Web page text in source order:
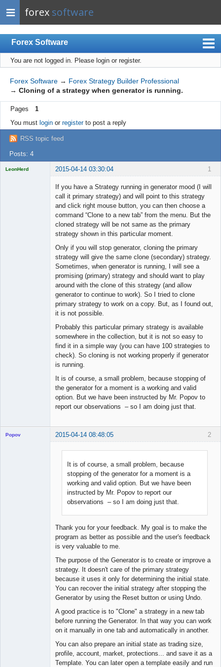
forex software
Forex Software
Index
Mobile
User list
Rules
Register
Login
You are not logged in. Please login or register.
Forex Software → Forex Strategy Builder Professional
→ Cloning of a strategy when generator is running.
Pages
1
You must loginor registerto post a reply
RSS topic feed
Posts: 4
1
LeonHerd 2015-04-14 03:30:04
If you have a Strategy running in generator mood (I will
call it primary strategy) and will point to this strategy
and click right mouse button, you can then choose a
command “Clone to a new tab” from the menu. But the
cloned strategy will be not same as the primary
strategy shown in this particular moment.
Only if you will stop generator, cloning the primary
strategy will give the same clone (secondary) strategy.
Sometimes, when generator is running, I will see a
promising (primary) strategy and should want to play
around with the clone of this strategy (and allow
generator to continue to work). So I tried to clone
primary strategy to work on a copy. But, as I found out,
it is not possible.
Probably this particular primary strategy is available
somewhere in the collection, but it is not so easy to
find it in a simple way (you can have 100 strategies to
check). So cloning is not working properly if generator
is running.
It is of course, a small problem, because stopping of
the generator for a moment is a working and valid
option. But we have been instructed by Mr. Popov to
report our observations – so I am doing just that.
2
Popov 2015-04-14 08:48:05
It is of course, a small problem, because
stopping of the generator for a moment is a
working and valid option. But we have been
instructed by Mr. Popov to report our
observations – so I am doing just that.
Thank you for your feedback. My goal is to make the
program as better as possible and the user's feedback
is very valuable to me.
The purpose of the Generator is to create or improve a
strategy. It doesn't care of the primary strategy
because it uses it only for determining the initial state.
You can recover the initial strategy after stopping the
Generator by using the Reset button or using Undo.
A good practice is to "Clone" a strategy in a new tab
before running the Generator. In that way you can work
on it manually in one tab and automatically in another.
You can also prepare an initial state as trading size,
profile, account, market, protections... and save it as a
Template. You can later open a template easily and run